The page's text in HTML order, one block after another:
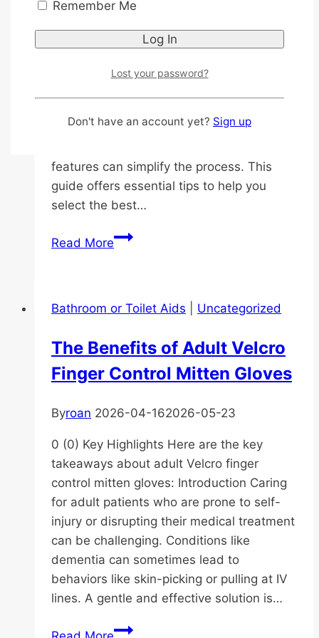
0 (0) Key Highlights Introduction Choosing
the right adult diapers for older adults is a
of life. The variety of options can feel
features can simplify the process. This
guide offers essential tips to help you
select the best…
Read MoreEssential
a
for
Senior
Bathroom or Toilet Aids Uncategorized
The Benefits of Adult Velcro
Finger Control Mitten Gloves
Byroan 2026-04-162026-05-23
0 (0) Key Highlights Here are the key
takeaways about adult Velcro finger
control mitten gloves: Introduction Caring
for adult patients who are prone to self-
injury or disrupting their medical treatment
can be challenging. Conditions like
dementia can sometimes lead to
behaviors like skin-picking or pulling at IV
lines. A gentle and effective solution is…
The
Remember Me
Lost your password?
Don't have an account yet? Sign up